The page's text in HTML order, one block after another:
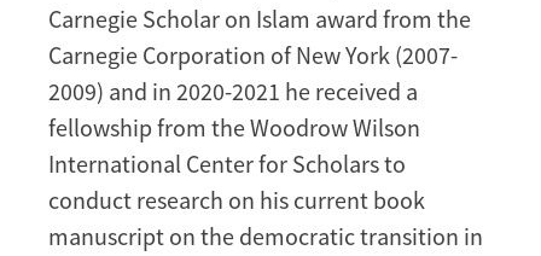
Carnegie Scholar on Islam award from the
Carnegie Corporation of New York (2007-
2009) and in 2020-2021 he received a
fellowship from the Woodrow Wilson
International Center for Scholars to
conduct research on his current book
manuscript on the democratic transition in